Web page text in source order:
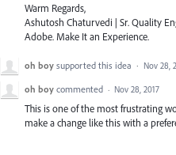
Warm Regards,
Ashutosh Chaturvedi | Sr. Quality
Adobe. Make It an Experience.
oh boy supported this idea · Nov 28,
oh boy commented · Nov 28, 2017
This is one of the most frustrating
make a change like this with a